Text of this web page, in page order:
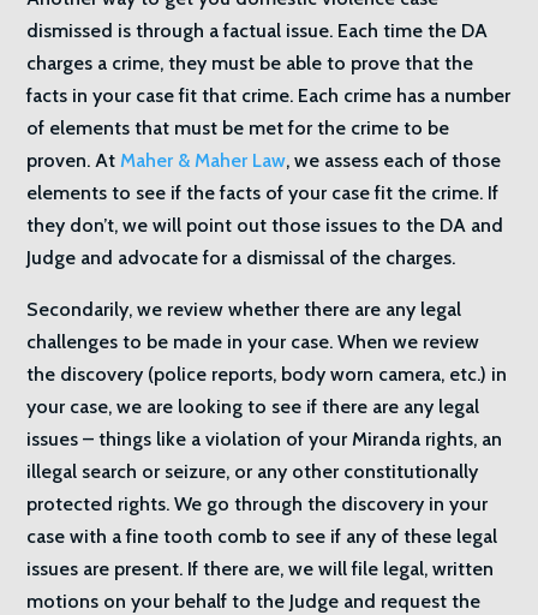
dismissed is through a factual issue. Each time the DA
charges a crime, they must be able to prove that the
facts in your case fit that crime. Each crime has a number
of elements that must be met for the crime to be
proven. AtMaher & Maher Law, we assess each of those
elements to see if the facts of your case fit the crime. If
they don’t, we will point out those issues to the DA and
Judge and advocate for a dismissal of the charges.
Secondarily, we review whether there are any legal
challenges to be made in your case. When we review
the discovery (police reports, body worn camera, etc.) in
your case, we are looking to see if there are any legal
issues – things like a violation of your Miranda rights, an
illegal search or seizure, or any other constitutionally
protected rights. We go through the discovery in your
case with a fine tooth comb to see if any of these legal
issues are present. If there are, we will file legal, written
motions on your behalf to the Judge and request the